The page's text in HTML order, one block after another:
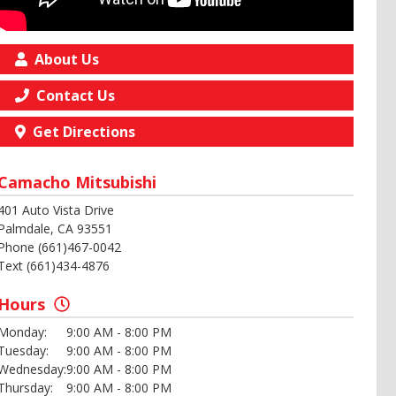
About Us
Contact Us
Get Directions
Mitsubishi
Auto Vista Drive
CA 93551
(661)467-0042
(661)434-4876
9:00 AM - 8:00 PM
9:00 AM - 8:00 PM
9:00 AM - 8:00 PM
9:00 AM - 8:00 PM